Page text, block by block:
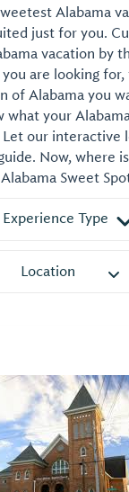
Alabama
just for you.
vacation by
are looking
of Alabama you
what your
Let our interactive
Now, where
Alabama Sweet
Experience Type
Location